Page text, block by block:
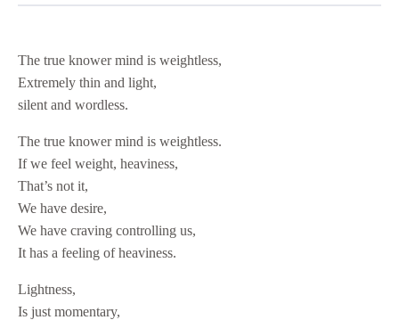
The true knower mind is weightless,
Extremely thin and light,
silent and wordless.
The true knower mind is weightless.
If we feel weight, heaviness,
That’s not it,
We have desire,
We have craving controlling us,
It has a feeling of heaviness.
Lightness,
Is just momentary,